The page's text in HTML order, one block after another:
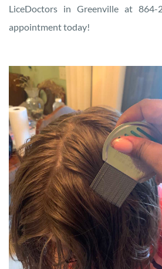
LiceDoctors in Greenville at 864-
appointment today!